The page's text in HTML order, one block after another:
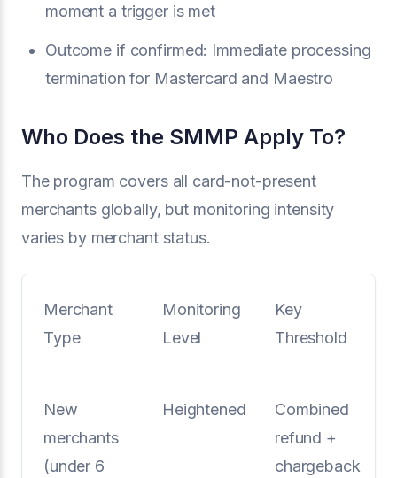
moment a trigger is met
Outcome if confirmed: Immediate processing
termination for Mastercard and Maestro
Who Does the SMMP Apply To?
The program covers all card-not-present
merchants globally, but monitoring intensity
varies by merchant status.
Merchant
Type
Monitoring
Level
Key
Threshold
New
merchants
(under 6
Heightened
Combined
refund +
chargeback